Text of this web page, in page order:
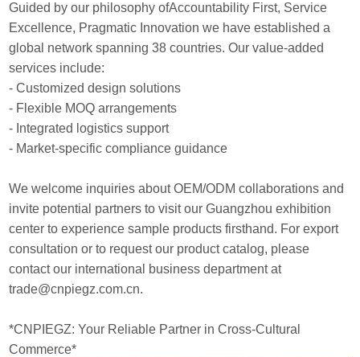
Guided by our philosophy ofAccountability First, Service
Excellence, Pragmatic Innovation we have established a
global network spanning 38 countries. Our value-added
services include:
- Customized design solutions
- Flexible MOQ arrangements
- Integrated logistics support
- Market-specific compliance guidance
We welcome inquiries about OEM/ODM collaborations and
invite potential partners to visit our Guangzhou exhibition
center to experience sample products firsthand. For export
consultation or to request our product catalog, please
contact our international business department at
trade@cnpiegz.com.cn.
*CNPIEGZ: Your Reliable Partner in Cross-Cultural
Commerce*